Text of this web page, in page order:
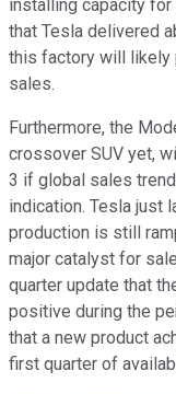
installing capacity for
that Tesla delivered
this factory will likely
sales.
Furthermore, the
crossover SUV yet,
3 if global sales
indication. Tesla just
production is still
major catalyst for
quarter update that
positive during the
that a new product
first quarter of